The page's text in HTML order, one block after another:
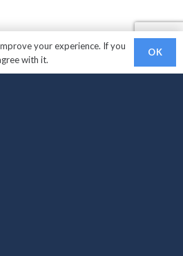
your experience. If you
with it.
OK